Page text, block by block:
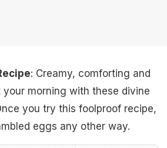
: Creamy, comforting and
morning with these divine
you try this foolproof recipe,
eggs any other way.